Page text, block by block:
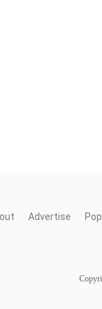
Advertise